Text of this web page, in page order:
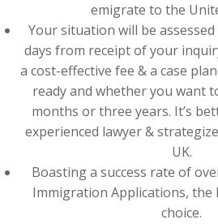
emigrate to the
Your situation will be
days from receipt of your
a cost-effective fee & a case
ready and whether you want
months or three years. It’s
experienced lawyer &
UK.
Boasting a success rate of
Immigration Applications, the
choice.